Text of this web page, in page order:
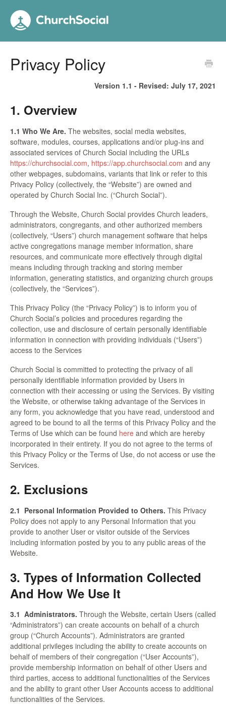
Privacy Policy
Version 1.1 - Revised: July 17, 2021
1. Overview
1.1 Who We Are. The websites, social media websites,
software, modules, courses, applications and/or plug-ins and
associated services of Church Social including the URLs
https://churchsocial.com, https://app.churchsocial.com and any
other webpages, subdomains, variants that link or refer to this
Privacy Policy (collectively, the “Website”) are owned and
operated by Church Social Inc. (“Church Social”).
Through the Website, Church Social provides Church leaders,
administrators, congregants, and other authorized members
(collectively, “Users”) church management software that helps
active congregations manage member information, share
resources, and communicate more effectively through digital
means including through tracking and storing member
information, generating statistics, and organizing church groups
(collectively, the “Services”).
This Privacy Policy (the “Privacy Policy”) is to inform you of
Church Social’s policies and procedures regarding the
collection, use and disclosure of certain personally identifiable
information in connection with providing individuals (“Users”)
access to the Services
Church Social is committed to protecting the privacy of all
personally identifiable information provided by Users in
connection with their accessing or using the Services. By visiting
the Website, or otherwise taking advantage of the Services in
any form, you acknowledge that you have read, understood and
agreed to be bound to all the terms of this Privacy Policy and the
Terms of Use which can be found here and which are hereby
incorporated in their entirety. If you do not agree to the terms of
this Privacy Policy or the Terms of Use, do not access or use the
Services.
2. Exclusions
2.1 Personal Information Provided to Others. This Privacy
Policy does not apply to any Personal Information that you
provide to another User or visitor outside of the Services
including information posted by you to any public areas of the
Website.
3. Types of Information Collected
And How We Use It
3.1 Administrators. Through the Website, certain Users (called
“Administrators”) can create accounts on behalf of a church
group (“Church Accounts”). Administrators are granted
additional privileges including the ability to create accounts on
behalf of members of their congregation (“User Accounts”),
provide membership information on behalf of other Users and
third parties, access to additional functionalities of the Services
and the ability to grant other User Accounts access to additional
functionalities of the Services.